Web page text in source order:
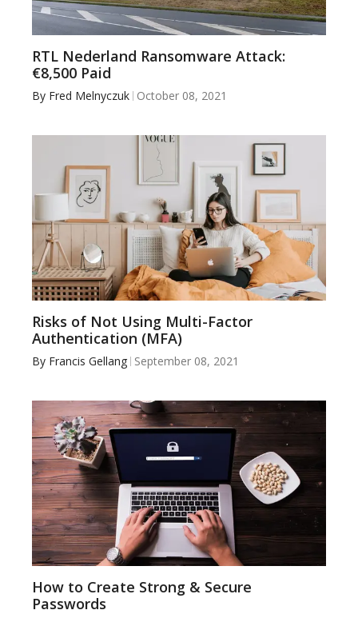
RTL Nederland Ransomware Attack:
€8,500 Paid
By Fred Melnyczuk October 08, 2021
Risks of Not Using Multi-Factor
Authentication (MFA)
By Francis Gellang September 08, 2021
How to Create Strong & Secure
Passwords